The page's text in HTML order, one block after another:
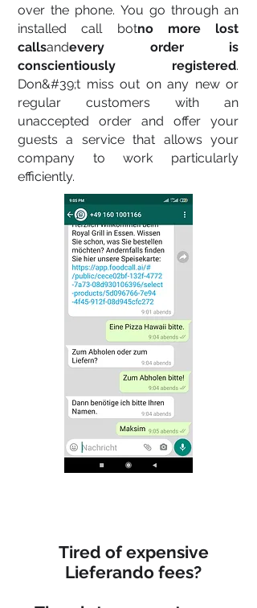
over the phone. You go through an
installed call botno more lost
callsandevery order is
conscientiously registered.
Don&#39;t miss out on any new or
regular customers with an
unaccepted order and offer your
guests a service that allows your
company to work particularly
efficiently.
Tired of expensive
Lieferando fees?